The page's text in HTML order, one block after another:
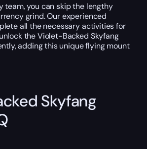
team, you can skip the lengthy
grind. Our experienced
all the necessary activities for
the Violet-Backed Skyfang
adding this unique flying mount
Skyfang